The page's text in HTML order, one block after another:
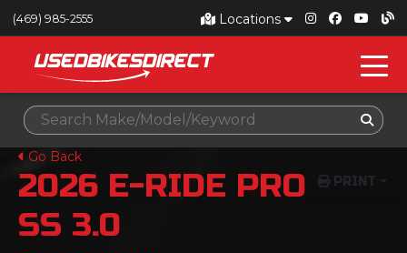
Locations
(469) 985-2555
Go Back
PRINT
2026 E-RIDE PRO
SS 3.0